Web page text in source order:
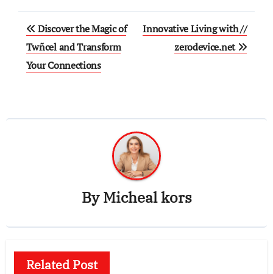
Post
navigation
Discover the Magic of
Twñcel and Transform
Your Connections
Innovative Living with //
zerodevice.net
ByMicheal kors
Related Post